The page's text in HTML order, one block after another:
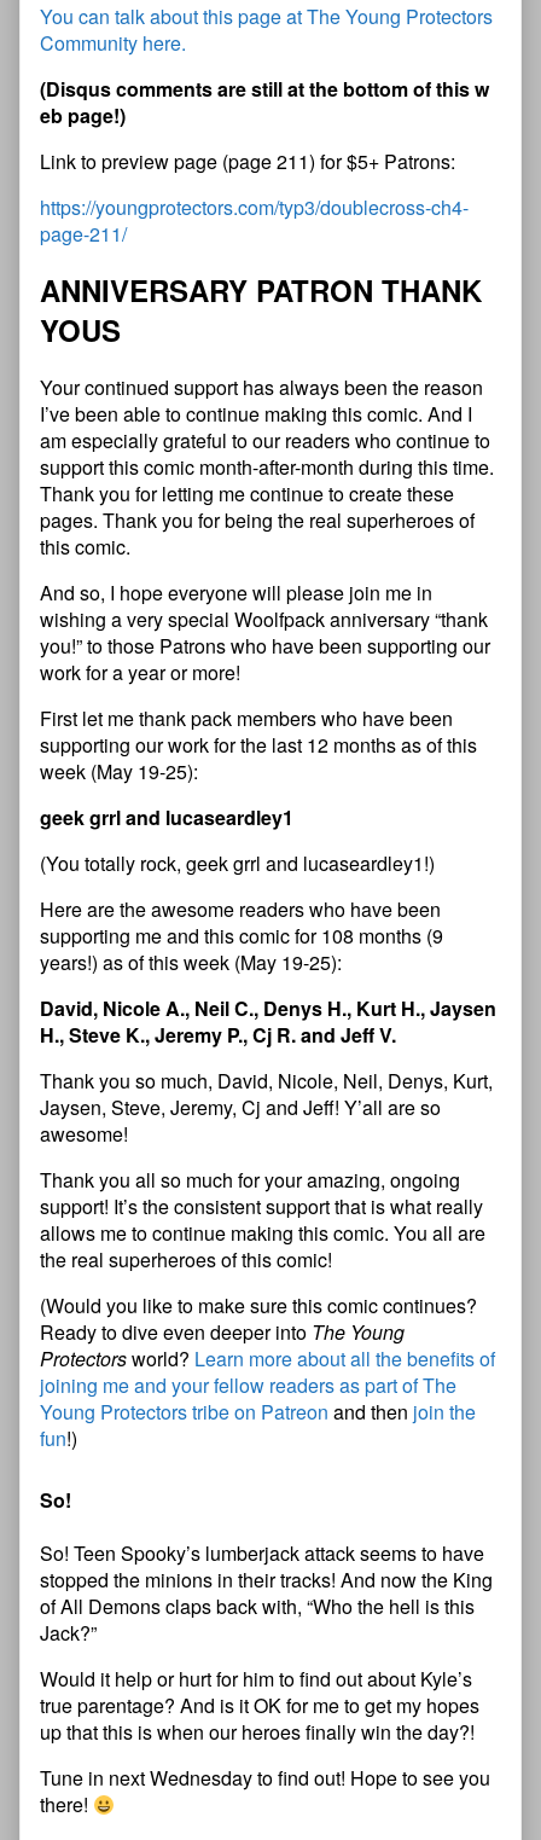
You can talk about this page at The Young Protectors
Community here.
(Disqus comments are still at the bottom of this w
eb page!)
Link to preview page (page 211) for $5+ Patrons:
https://youngprotectors.com/typ3/doublecross-ch4-
page-211/
ANNIVERSARY PATRON THANK
YOUS
Your continued support has always been the reason
I’ve been able to continue making this comic. And I
am especially grateful to our readers who continue to
support this comic month-after-month during this time.
Thank you for letting me continue to create these
pages. Thank you for being the real superheroes of
this comic.
And so, I hope everyone will please join me in
wishing a very special Woolfpack anniversary “thank
you!” to those Patrons who have been supporting our
work for a year or more!
First let me thank pack members who have been
supporting our work for the last 12 months as of this
week (May 19-25):
geek grrl and lucaseardley1
(You totally rock, geek grrl and lucaseardley1!)
Here are the awesome readers who have been
supporting me and this comic for 108 months (9
years!) as of this week (May 19-25):
David, Nicole A., Neil C., Denys H., Kurt H., Jaysen
H., Steve K., Jeremy P., Cj R. and Jeff V.
Thank you so much, David, Nicole, Neil, Denys, Kurt,
Jaysen, Steve, Jeremy, Cj and Jeff! Y’all are so
awesome!
Thank you all so much for your amazing, ongoing
support! It’s the consistent support that is what really
allows me to continue making this comic. You all are
the real superheroes of this comic!
(Would you like to make sure this comic continues?
Ready to dive even deeper into The Young
Protectorsworld? Learn more about all the benefits of
joining me and your fellow readers as part of The
Young Protectors tribe on Patreon and then join the
fun!)
So!
So! Teen Spooky’s lumberjack attack seems to have
stopped the minions in their tracks! And now the King
of All Demons claps back with, “Who the hell is this
Jack?”
Would it help or hurt for him to find out about Kyle’s
true parentage? And is it OK for me to get my hopes
up that this is when our heroes finally win the day?!
Tune in next Wednesday to find out! Hope to see you
there!